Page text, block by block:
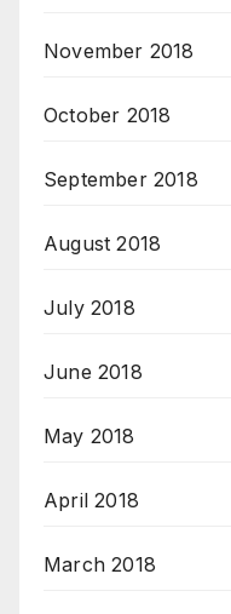
November 2018
October 2018
September 2018
August 2018
July 2018
June 2018
May 2018
April 2018
March 2018